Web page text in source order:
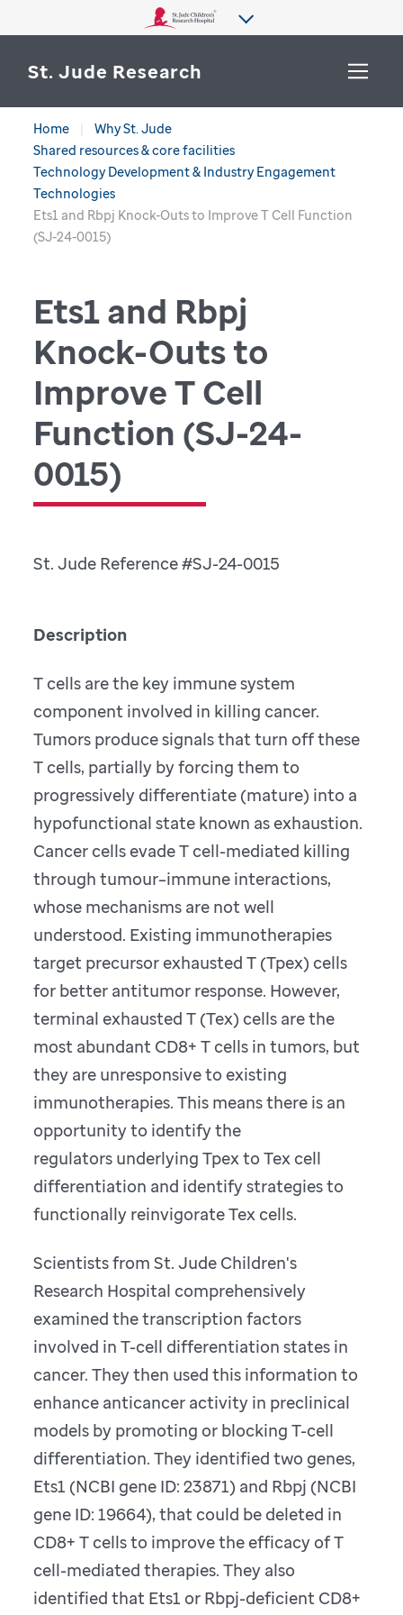
St. Jude Research
WHY ST. JUDE
DEPARTMENTS & LABS
CENTERS & INITIATIVES
CAREERS
SEARCH
Home
Why St. Jude
Shared resources & core facilities
Technology Development & Industry Engagement
Technologies
Ets1 and Rbpj Knock-Outs to Improve T Cell Function
(SJ-24-0015)
Ets1 and Rbpj
Knock-Outs to
Improve T Cell
Function (SJ-24-
0015)
St. Jude Reference #SJ-24-0015
Description
T cells are the key immune system
component involved in killing cancer.
Tumors produce signals that turn off these
T cells, partially by forcing them to
progressively differentiate (mature) into a
hypofunctional state known as exhaustion.
Cancer cells evade T cell-mediated killing
through tumour–immune interactions,
whose mechanisms are not well
understood. Existing immunotherapies
target precursor exhausted T (Tpex) cells
for better antitumor response. However,
terminal exhausted T (Tex) cells are the
most abundant CD8+ T cells in tumors, but
they are unresponsive to existing
immunotherapies. This means there is an
opportunity to identify the
regulators underlying Tpex to Tex cell
differentiation and identify strategies to
functionally reinvigorate Tex cells.
Scientists from St. Jude Children's
Research Hospital comprehensively
examined the transcription factors
involved in T-cell differentiation states in
cancer. They then used this information to
enhance anticancer activity in preclinical
models by promoting or blocking T-cell
differentiation. They identified two genes,
Ets1 (NCBI gene ID: 23871) and Rbpj (NCBI
gene ID: 19664), that could be deleted in
CD8+ T cells to improve the efficacy of T
cell-mediated therapies. They also
identified that Ets1 or Rbpj-deficient CD8+